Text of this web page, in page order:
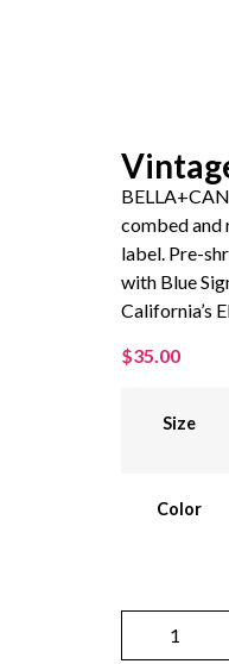
combed and
label. Pre-
with Blue
California’s
$35.00
Size
Color